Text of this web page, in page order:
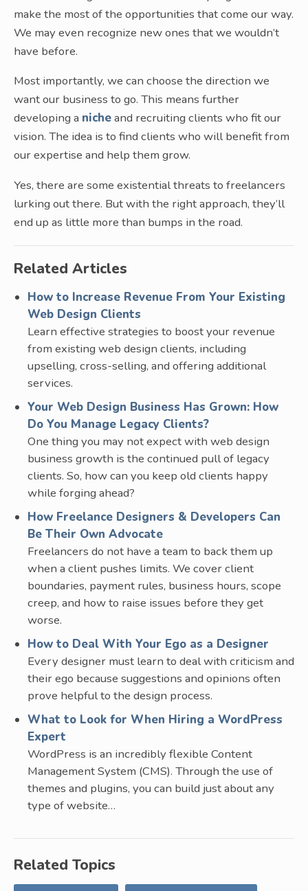
make the most of the opportunities that come our way.
We may even recognize new ones that we wouldn’t
have before.
Most importantly, we can choose the direction we
want our business to go. This means further
developing a nicheand recruiting clients who fit our
vision. The idea is to find clients who will benefit from
our expertise and help them grow.
Yes, there are some existential threats to freelancers
lurking out there. But with the right approach, they’ll
end up as little more than bumps in the road.
Related Articles
How to Increase Revenue From Your Existing
Web Design Clients
Learn effective strategies to boost your revenue
from existing web design clients, including
upselling, cross-selling, and offering additional
services.
Your Web Design Business Has Grown: How
Do You Manage Legacy Clients?
One thing you may not expect with web design
business growth is the continued pull of legacy
clients. So, how can you keep old clients happy
while forging ahead?
How Freelance Designers & Developers Can
Be Their Own Advocate
Freelancers do not have a team to back them up
when a client pushes limits. We cover client
boundaries, payment rules, business hours, scope
creep, and how to raise issues before they get
worse.
How to Deal With Your Ego as a Designer
Every designer must learn to deal with criticism and
their ego because suggestions and opinions often
prove helpful to the design process.
What to Look for When Hiring a WordPress
Expert
WordPress is an incredibly flexible Content
Management System (CMS). Through the use of
themes and plugins, you can build just about any
type of website…
Related Topics